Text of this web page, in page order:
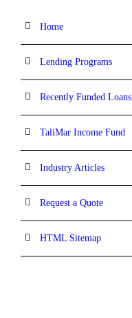
Home
Lending Programs
Recently Funded Loans
TaliMar Income Fund
Industry Articles
Request a Quote
HTML Sitemap